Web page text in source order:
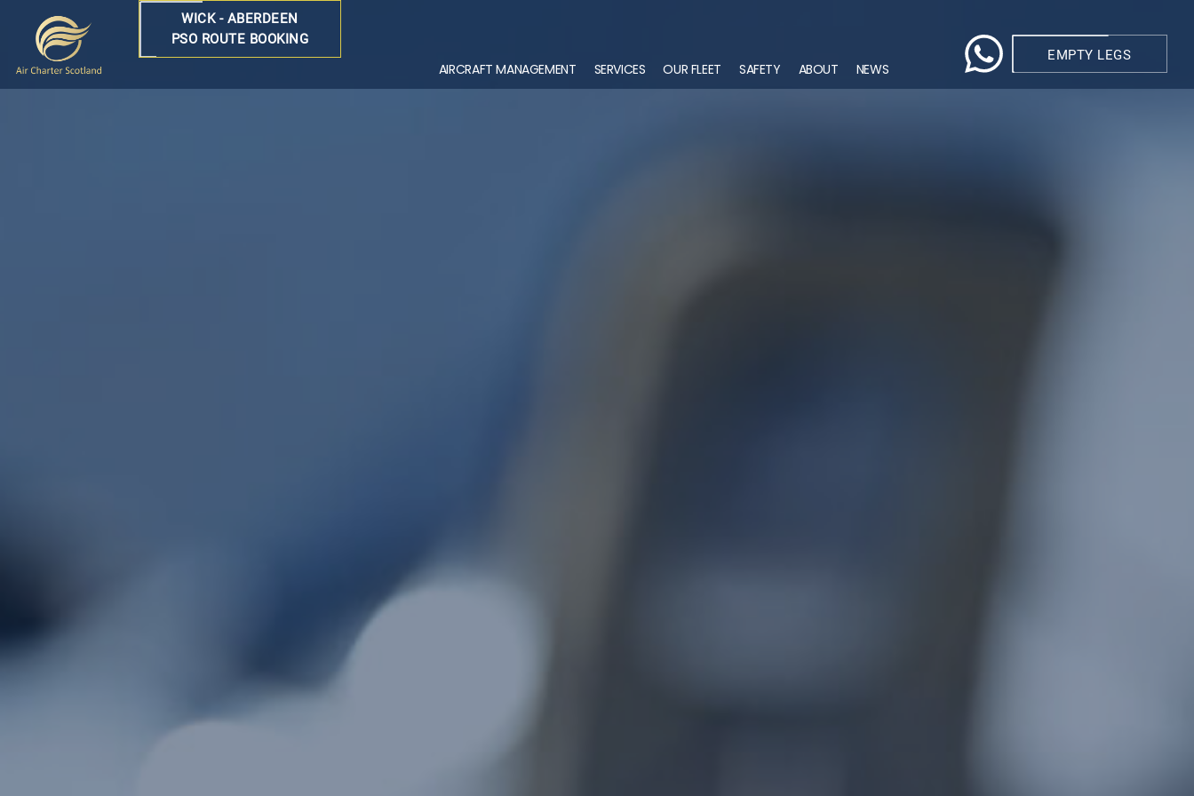
WICK - ABERDEEN
PSO ROUTE BOOKING
AIRCRAFT MANAGEMENT SERVICES OUR FLEET SAFETY ABOUT NEWS
EMPTY LEGS